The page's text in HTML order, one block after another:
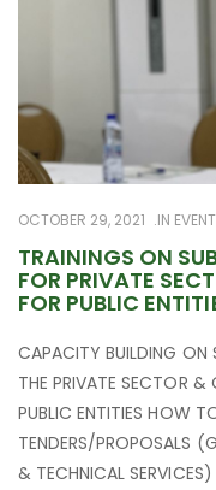
OCTOBER 29, 2021 IN
TRAININGS ON
FOR PRIVATE
FOR PUBLIC
CAPACITY BUILDING ON
THE PRIVATE SECTOR
PUBLIC ENTITIES HOW
TENDERS/PROPOSALS
& TECHNICAL